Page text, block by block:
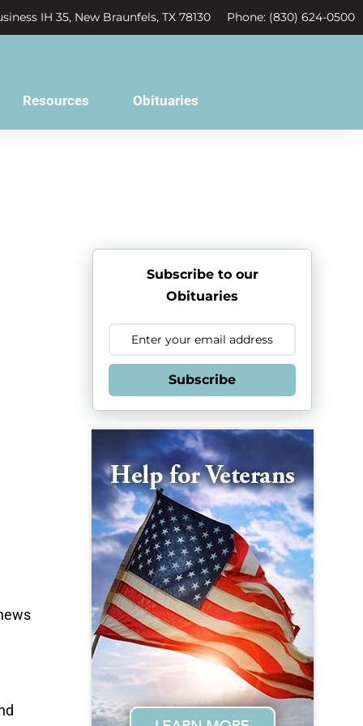
IH 35, New Braunfels, TX 78130 Phone: (830) 624-0500
Resources Obituaries
Subscribe to our
Obituaries
Subscribe